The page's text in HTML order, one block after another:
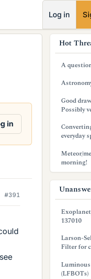
Log in
in
#391
Hot
A
Good
Possibly
everyday
Meteor/
morning!
137010
Larson-
Filter for
(LFBOTs)